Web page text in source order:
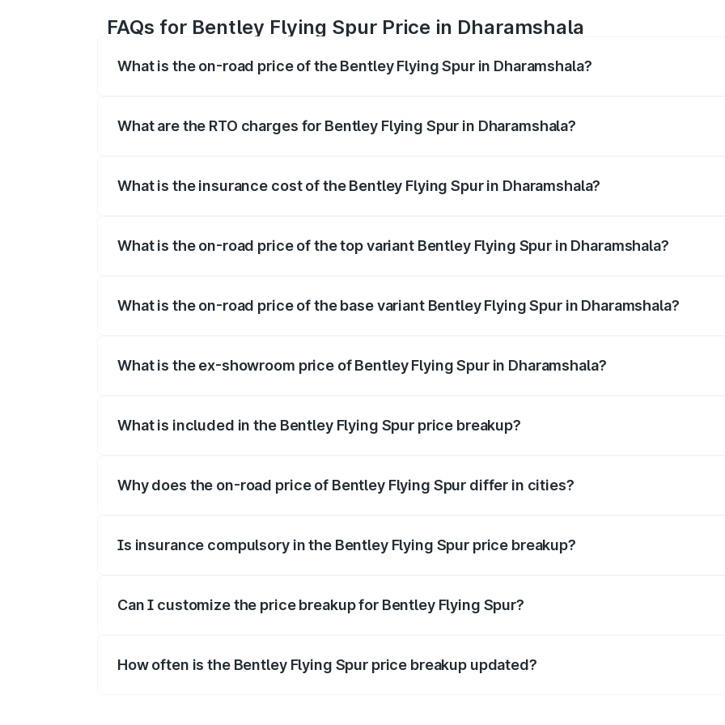
FAQs for Bentley Flying Spur Price in Dharamshala
What is the on-road price of the Bentley Flying Spur in Dharamshala?
What are the RTO charges for Bentley Flying Spur in Dharamshala?
What is the insurance cost of the Bentley Flying Spur in Dharamshala?
What is the on-road price of the top variant Bentley Flying Spur in Dharamshala?
What is the on-road price of the base variant Bentley Flying Spur in Dharamshala?
What is the ex-showroom price of Bentley Flying Spur in Dharamshala?
What is included in the Bentley Flying Spur price breakup?
Why does the on-road price of Bentley Flying Spur differ in cities?
Is insurance compulsory in the Bentley Flying Spur price breakup?
Can I customize the price breakup for Bentley Flying Spur?
How often is the Bentley Flying Spur price breakup updated?